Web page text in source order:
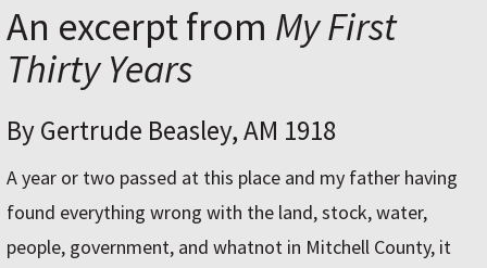
An excerpt from My First
Thirty Years
By Gertrude Beasley, AM 1918
A year or two passed at this place and my father having
found everything wrong with the land, stock, water,
people, government, and whatnot in Mitchell County, it